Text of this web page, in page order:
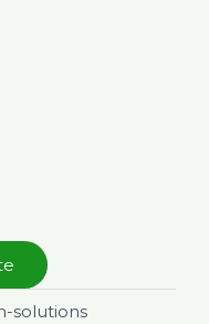
solutions